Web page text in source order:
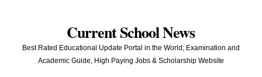
Current School News
Best Rated Educational Update Portal in the World; Examination and
Academic Guide, High Paying Jobs & Scholarship Website